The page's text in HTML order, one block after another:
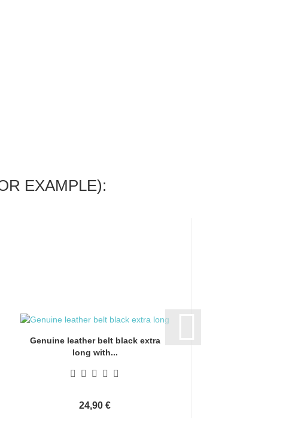
EXAMPLE):
Genuine leather belt black extra
long with...
24,90 €